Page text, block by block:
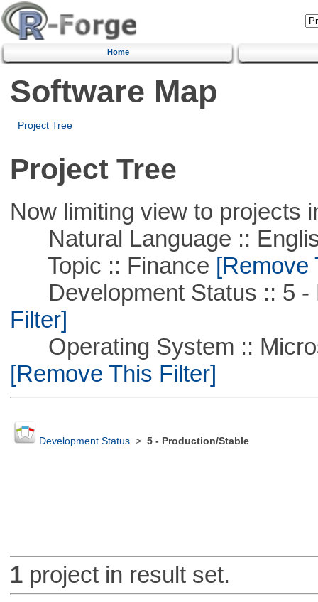
Home
Software Map
Project Tree
Project Tree
Now limiting view to projects
Natural Language ::
Topic :: Finance [Remove
Development Status :: 5 -
Filter]
Operating System ::
[Remove This Filter]
Development Status> 5 - Production/Stable
1project in result set.